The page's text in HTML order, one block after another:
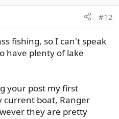
#12
fishing, so I can't speak
have plenty of lake
your post my first
boat, Ranger
they are pretty